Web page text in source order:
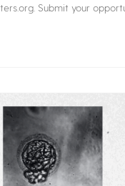
Submit your